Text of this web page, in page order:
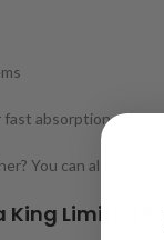
absorption and
You can also
King Limited